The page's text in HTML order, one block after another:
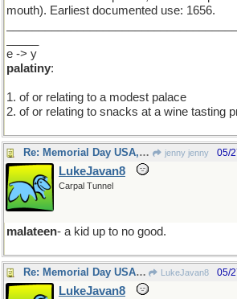
mouth). Earliest documented use: 1656.
e -> y
palatiny:
1. of or relating to a modest palace
2. of or relating to snacks at a wine tasting
Re: Memorial Day USA, Monday elsewhere. jenny jenny 05/
LukeJavan8
Carpal Tunnel
malateen- a kid up to no good.
Re: Memorial Day USA, Monday elsewhere. LukeJavan8 05/
LukeJavan8